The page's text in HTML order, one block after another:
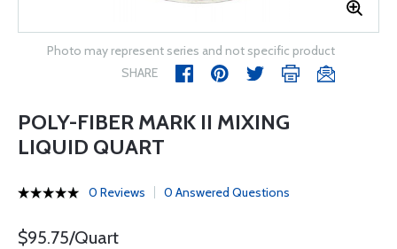
Photo may represent series and not specific product
SHARE
POLY-FIBER MARK II MIXING
LIQUID QUART
0 Reviews 0 Answered Questions
$95.75/Quart